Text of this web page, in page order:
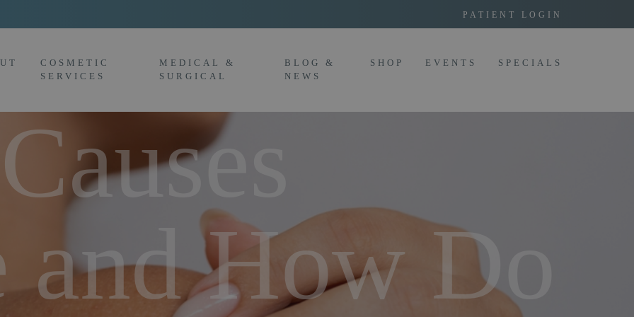
PATIENT LOGIN
COSMETIC
SERVICES
MEDICAL &
SURGICAL
BLOG &
NEWS
SHOP EVENTS SPECIALS
and How Do